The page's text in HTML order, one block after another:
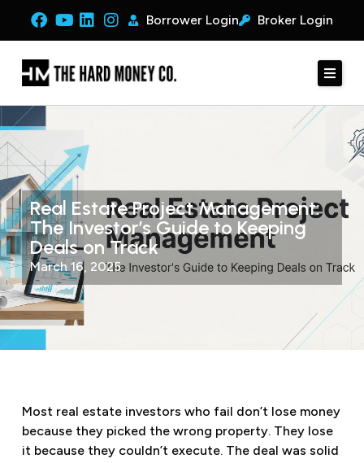
Borrower Login Broker Login
Real Estate Project Management:
The Investor’s Guide to Keeping
Deals on Track
March 16, 2025
Most real estate investors who fail don’t lose money
because they picked the wrong property. They lose
it because they couldn’t execute. The deal was solid